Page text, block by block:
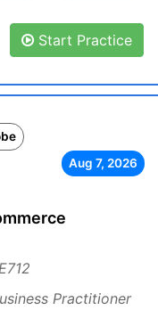
Start Practice
Aug 7, 2026
Practitioner